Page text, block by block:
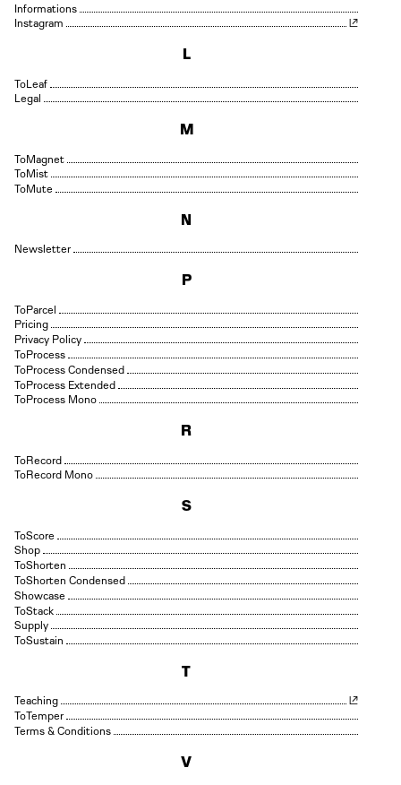
Informations
Instagram
L
Leaf
Legal
M
Magnet
Mist
Mute
N
Newsletter
P
Parcel
Pricing
Privacy Policy
Process
Process Condensed
Process Extended
Process Mono
R
Record
Record Mono
S
Score
Shop
Shorten
Shorten Condensed
Showcase
Stack
Supply
Sustain
T
Teaching
Temper
Terms & Conditions
V